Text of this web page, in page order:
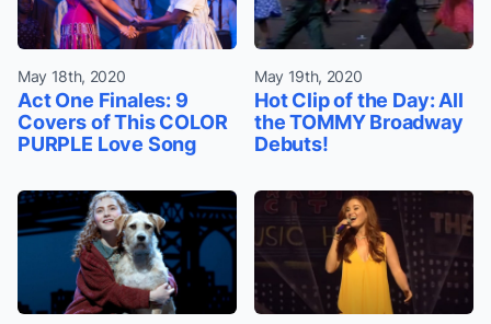
May 18th, 2020
Act One Finales: 9
Covers of This COLOR
PURPLE Love Song
May 19th, 2020
Hot Clip of the Day: All
the TOMMY Broadway
Debuts!